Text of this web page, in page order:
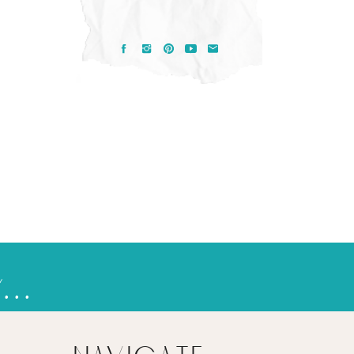
pasaka, death, & living in a new reality